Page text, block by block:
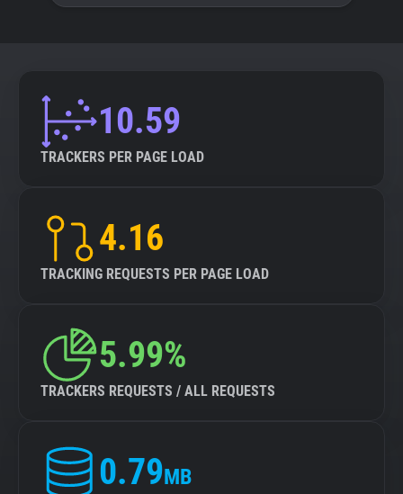
10.59
TRACKERS PER PAGE LOAD
4.16
TRACKING REQUESTS PER PAGE LOAD
5.99%
TRACKERS REQUESTS / ALL REQUESTS
0.79MB